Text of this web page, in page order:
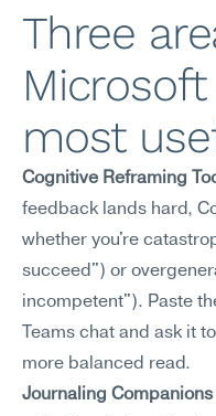
Three
most
Cognitive Reframing
feedback lands hard,
whether you're
succeed") or
incompetent"). Paste
Teams chat and ask it
more balanced read.
Journaling Companions